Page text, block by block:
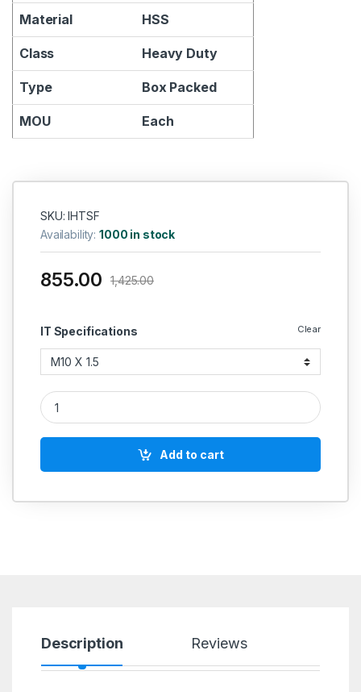
Material HSS
Class Heavy Duty
Type Box Packed
MOU Each
SKU: IHTSF
Availability:1000 in stock
IT Specifications Clear
855.00 1,425.00
IT HSS Hand And Short Taps (Coarse Pitch)-Non Serial IS
Add to cart
Description Reviews